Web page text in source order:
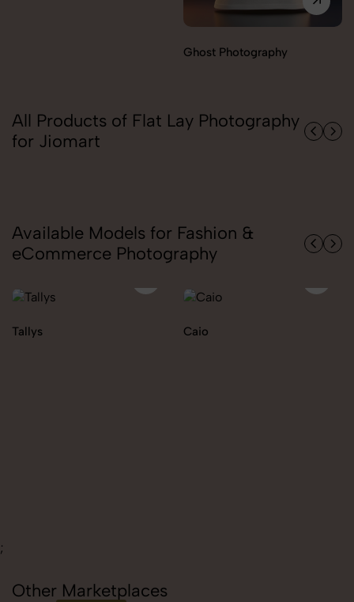
Model Photography
All Products of Flat Lay Photography
for Jiomart
Available Models for Fashion &
eCommerce Photography
Caio Ekaterina
;
Other Marketplaces